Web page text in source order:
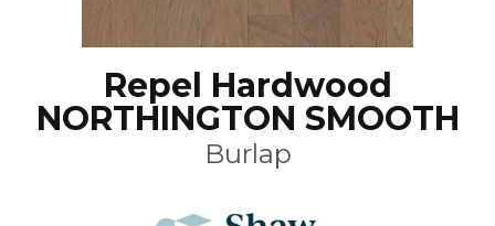
Repel Hardwood
NORTHINGTON SMOOTH
Burlap